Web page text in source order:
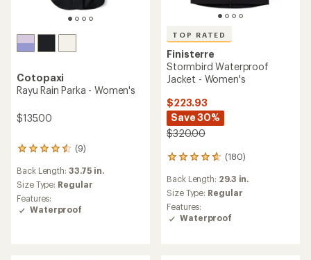
Cotopaxi
Rayu Rain Parka - Women's
$135.00
(9)
9
with
an
average
rating
Back Length: 33.75 in.
Size Type: Regular
Features:
Waterproof
TOP RATED
Finisterre
Stormbird Waterproof
Jacket - Women's
$223.93
Save 30%
$320.00
(180)
180
with
an
average
rating
Back Length: 29.3 in.
Size Type: Regular
Features:
Waterproof